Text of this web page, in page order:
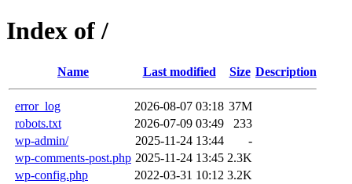
Index of /
Name Last modified Size Description
error_log 2026-08-07 03:18 37M
robots.txt
2026-07-09 03:49
233
wp-admin/
2025-11-24 13:44
-
wp-comments-post.php 2025-11-24 13:45 2.3K
wp-config.php
2022-03-31 10:12 3.2K